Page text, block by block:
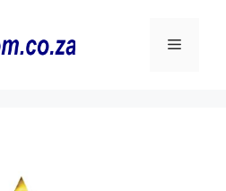
Menu